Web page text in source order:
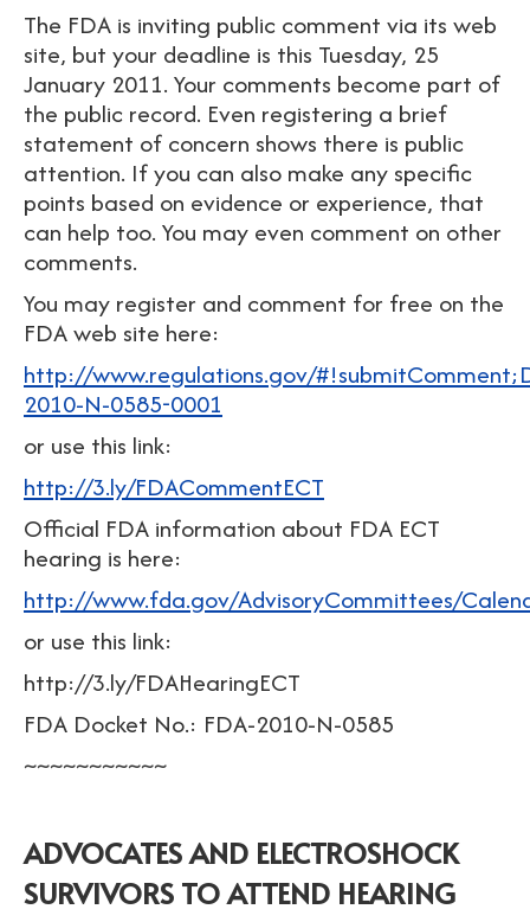
The FDA is inviting public comment via its web
site, but your deadline is this Tuesday, 25
January 2011. Your comments become part of
the public record. Even registering a brief
statement of concern shows there is public
attention. If you can also make any specific
points based on evidence or experience, that
can help too. You may even comment on other
comments.
You may register and comment for free on the
FDA web site here:
http://www.regulations.gov/
2010-N-0585-0001
or use this link:
http://3.ly/FDACommentECT
Official FDA information about FDA ECT
hearing is here:
http://www.fda.gov/AdvisoryCommittees/
or use this link:
http://3.ly/FDAHearingECT
FDA Docket No.: FDA-2010-N-0585
~~~~~~~~~~~
ADVOCATES AND ELECTROSHOCK
SURVIVORS TO ATTEND HEARING